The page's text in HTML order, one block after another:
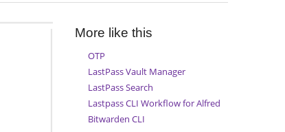
More like this
OTP
LastPass Vault Manager
LastPass Search
Lastpass CLI Workflow for Alfred
Bitwarden CLI